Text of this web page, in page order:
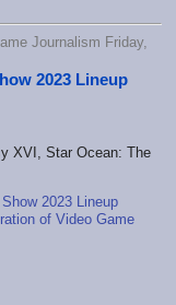
Journalism Friday,
2023 Lineup
XVI, Star Ocean: The
2023 Lineup
of Video Game